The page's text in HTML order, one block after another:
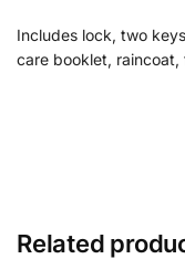
Includes lock, two
care booklet,
Related